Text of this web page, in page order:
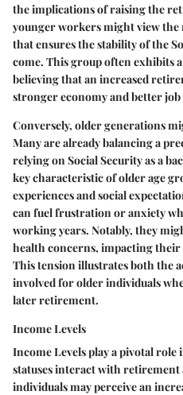
the implications of raising the
younger workers might view the
that ensures the stability of the
come. This group often exhibits
believing that an increased
stronger economy and better
Conversely, older generations
Many are already balancing a
relying on Social Security as a
key characteristic of older age
experiences and social
can fuel frustration or anxiety
working years. Notably, they
health concerns, impacting
This tension illustrates both the
involved for older individuals
later retirement.
Income Levels
Income Levels play a pivotal
statuses interact with retirement
individuals may perceive an